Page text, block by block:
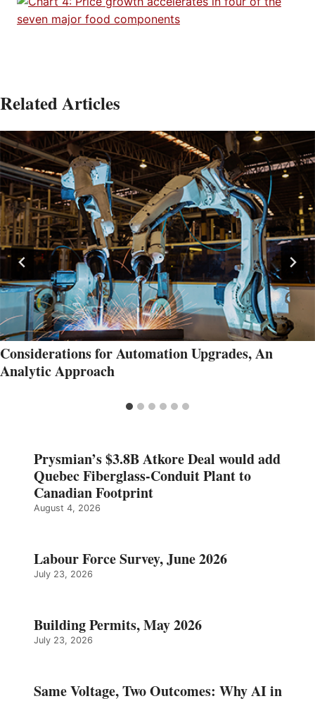
Related Articles
Considerations for Automation Upgrades, An
Analytic Approach
Prysmian’s $3.8B Atkore Deal would add
Quebec Fiberglass-Conduit Plant to
Canadian Footprint
August 4, 2026
Labour Force Survey, June 2026
July 23, 2026
Building Permits, May 2026
July 23, 2026
Same Voltage, Two Outcomes: Why AI in